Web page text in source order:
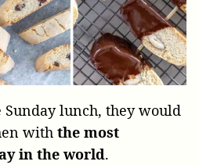
lunch, they would
with the most
in the world.